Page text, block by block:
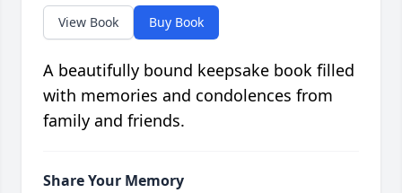
View Book Buy Book
A beautifully bound keepsake book filled
with memories and condolences from
family and friends.
Share Your Memory